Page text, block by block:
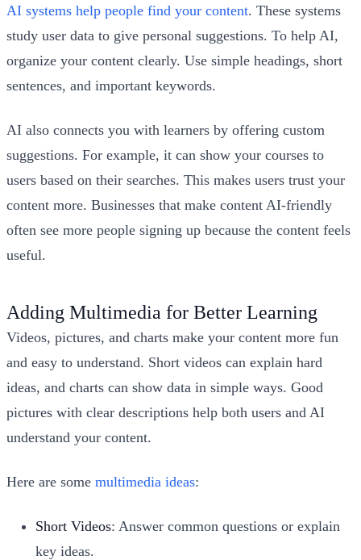
AI systems help people find your content. These systems
study user data to give personal suggestions. To help AI,
organize your content clearly. Use simple headings, short
sentences, and important keywords.
AI also connects you with learners by offering custom
suggestions. For example, it can show your courses to
users based on their searches. This makes users trust your
content more. Businesses that make content AI-friendly
often see more people signing up because the content feels
useful.
Adding Multimedia for Better Learning
Videos, pictures, and charts make your content more fun
and easy to understand. Short videos can explain hard
ideas, and charts can show data in simple ways. Good
pictures with clear descriptions help both users and AI
understand your content.
Here are some multimedia ideas:
Short Videos: Answer common questions or explain
key ideas.